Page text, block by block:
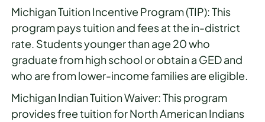
Michigan Tuition Incentive Program (TIP): This
program pays tuition and fees at the in-district
rate. Students younger than age 20 who
graduate from high school or obtain a GED and
who are from lower-income families are eligible.
Michigan Indian Tuition Waiver: This program
provides free tuition for North American Indians